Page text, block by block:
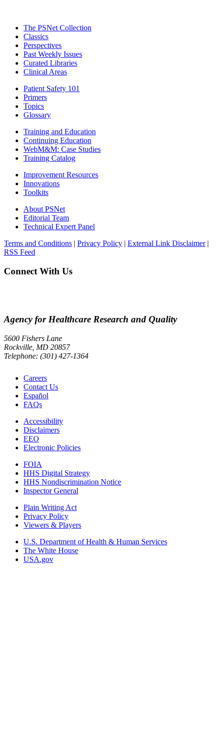
The PSNet Collection
Classics
Perspectives
Past Weekly Issues
Curated Libraries
Clinical Areas
Patient Safety 101
Primers
Topics
Glossary
Training and Education
Continuing Education
WebM&M: Case Studies
Training Catalog
Improvement Resources
Innovations
Toolkits
About PSNet
Editorial Team
Technical Expert Panel
Terms and Conditions | Privacy Policy | External Link Disclaimer|
RSS Feed
Connect With Us
Agency for Healthcare Research and Quality
5600 Fishers Lane
Rockville, MD 20857
Telephone: (301) 427-1364
Careers
Contact Us
Español
FAQs
Accessibility
Disclaimers
EEO
Electronic Policies
FOIA
HHS Digital Strategy
HHS Nondiscrimination Notice
Inspector General
Plain Writing Act
Privacy Policy
Viewers & Players
U.S. Department of Health & Human Services
The White House
USA.gov